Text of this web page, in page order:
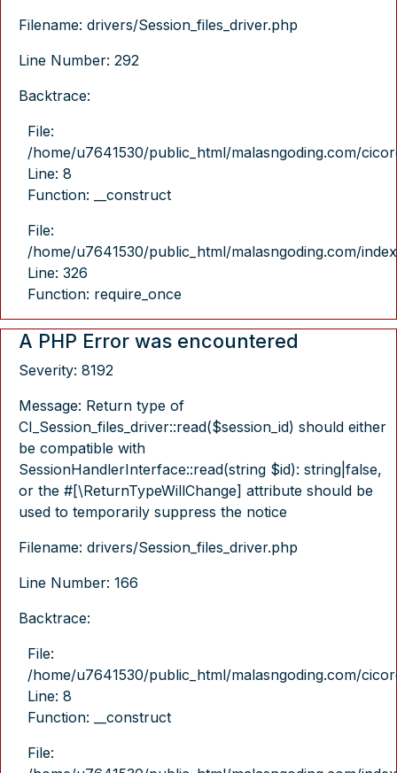
Filename: drivers/Session_files_driver.php
Line Number: 292
Backtrace:
File:
/home/u7641530/public_html/malasngoding.com/
Line: 8
Function: __construct
File:
/home/u7641530/public_html/malasngoding.com/
Line: 326
Function: require_once
A PHP Error was encountered
Severity: 8192
Message: Return type of
CI_Session_files_driver::read($session_id) should either
be compatible with
SessionHandlerInterface::read(string $id): string|false,
or the #[\ReturnTypeWillChange] attribute should be
used to temporarily suppress the notice
Filename: drivers/Session_files_driver.php
Line Number: 166
Backtrace:
File:
/home/u7641530/public_html/malasngoding.com/
Line: 8
Function: __construct
File: